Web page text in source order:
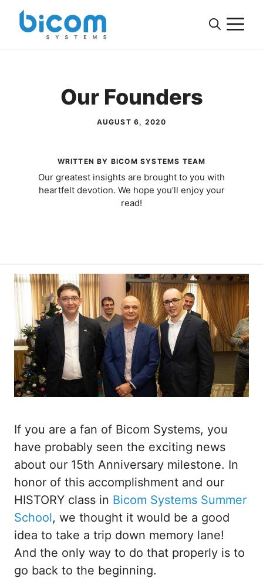
Skip
Our Founders
AUGUST 6, 2020
WRITTEN BY BICOM SYSTEMS TEAM
Our greatest insights are brought to you with
heartfelt devotion. We hope you’ll enjoy your
read!
If you are a fan of Bicom Systems, you
have probably seen the exciting news
about our 15th Anniversary milestone. In
honor of this accomplishment and our
HISTORY class in Bicom Systems Summer
School, we thought it would be a good
idea to take a trip down memory lane!
And the only way to do that properly is to
go back to the beginning.